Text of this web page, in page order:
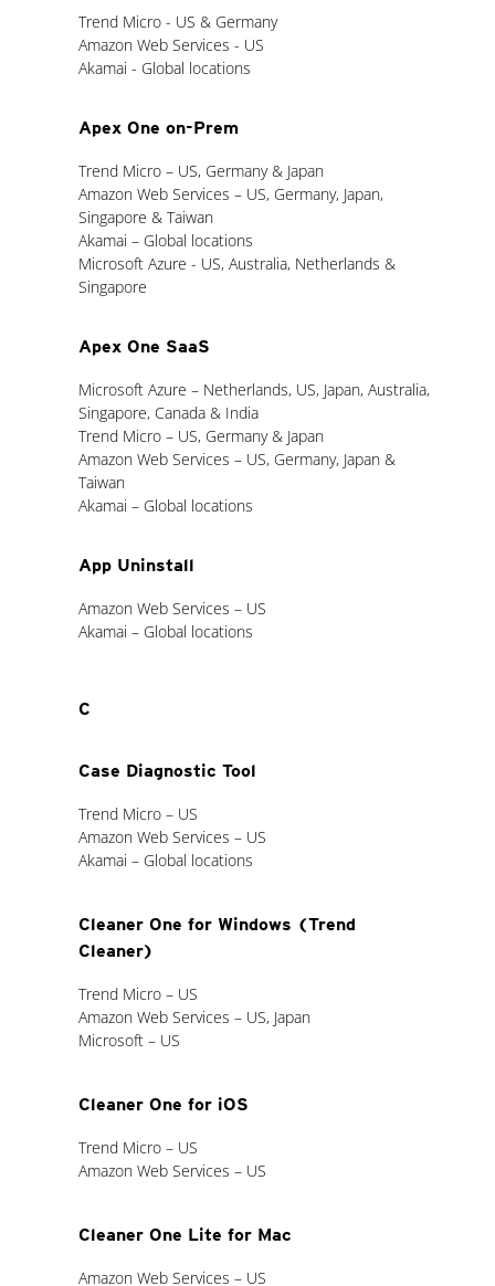
Trend Micro - US & Germany
Amazon Web Services - US
Akamai - Global locations
Apex One on-Prem
Trend Micro – US, Germany & Japan
Amazon Web Services – US, Germany, Japan,
Singapore & Taiwan
Akamai – Global locations
Microsoft Azure - US, Australia, Netherlands &
Singapore
Apex One SaaS
Microsoft Azure – Netherlands, US, Japan, Australia,
Singapore, Canada & India
Trend Micro – US, Germany & Japan
Amazon Web Services – US, Germany, Japan &
Taiwan
Akamai – Global locations
App Uninstall
Amazon Web Services – US
Akamai – Global locations
C
Case Diagnostic Tool
Trend Micro – US
Amazon Web Services – US
Akamai – Global locations
Cleaner One for Windows (Trend
Cleaner)
Trend Micro – US
Amazon Web Services – US, Japan
Microsoft – US
Cleaner One for iOS
Trend Micro – US
Amazon Web Services – US
Cleaner One Lite for Mac
Amazon Web Services – US